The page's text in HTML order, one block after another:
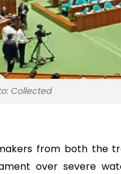
Collected
from both the
over severe